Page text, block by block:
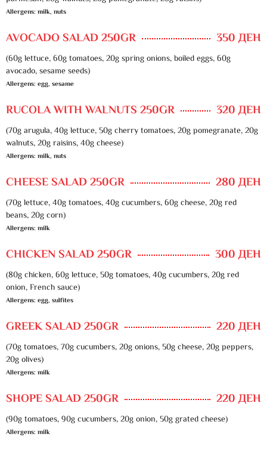
Allergens: milk, nuts
AVOCADO SALAD 250GR 350 ДЕН
(60g lettuce, 60g tomatoes, 20g spring onions, boiled eggs, 60g
avocado, sesame seeds)
Allergens: egg, sesame
RUCOLA WITH WALNUTS 250GR 320 ДЕН
(70g arugula, 40g lettuce, 50g cherry tomatoes, 20g pomegranate, 20g
walnuts, 20g raisins, 40g cheese)
Allergens: milk, nuts
CHEESE SALAD 250GR 280 ДЕН
(70g lettuce, 40g tomatoes, 40g cucumbers, 60g cheese, 20g red
beans, 20g corn)
Allergens: milk
CHICKEN SALAD 250GR 300 ДЕН
(80g chicken, 60g lettuce, 50g tomatoes, 40g cucumbers, 20g red
onion, French sauce)
Allergens: egg, sulfites
GREEK SALAD 250GR 220 ДЕН
(70g tomatoes, 70g cucumbers, 20g onions, 50g cheese, 20g peppers,
20g olives)
Allergens: milk
SHOPE SALAD 250GR 220 ДЕН
(90g tomatoes, 90g cucumbers, 20g onion, 50g grated cheese)
Allergens: milk